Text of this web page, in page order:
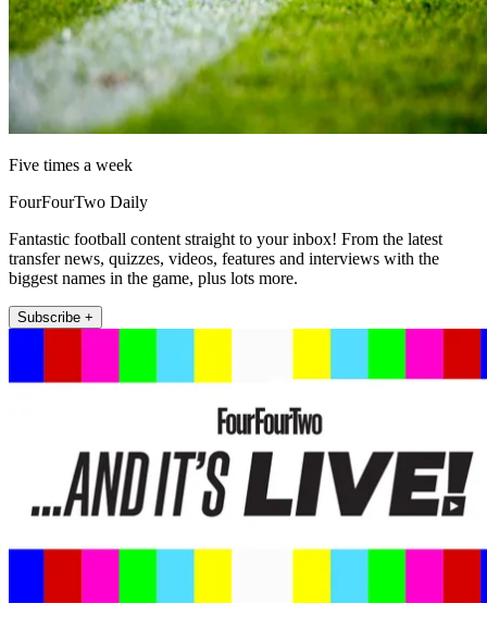
Five times a week
FourFourTwo Daily
Fantastic football content straight to your inbox! From the latest
transfer news, quizzes, videos, features and interviews with the
biggest names in the game, plus lots more.
Subscribe +